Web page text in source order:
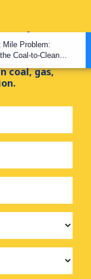
and get
coal, gas,
Mile Problem:
Coal-to-Clean